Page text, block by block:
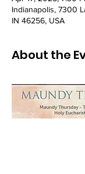
Indianapolis, 7300
IN 46256, USA
About the